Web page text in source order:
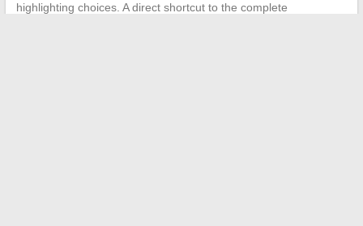
highlighting choices. A direct shortcut to the complete